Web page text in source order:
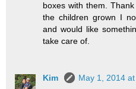
boxes with them.
the children grown I
and would like
take care of.
Kim
May 1, 2014